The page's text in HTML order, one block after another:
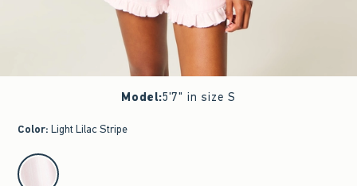
Model:5'7" in size S
Color: Light Lilac Stripe
select color